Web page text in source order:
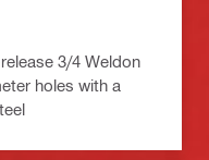
3/4 Weldon
holes with a